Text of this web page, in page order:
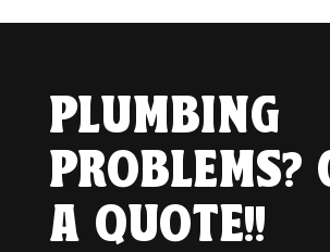
PLUMBING
PROBLEMS?
A QUOTE!!